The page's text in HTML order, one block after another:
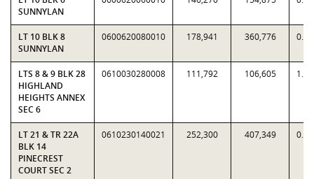
SUNNYLAN
LT 10 BLK 8
SUNNYLAN
0600620080010 178,941 360,776
LTS 8 & 9 BLK 28
HIGHLAND
HEIGHTS ANNEX
SEC 6
0610030280008 111,792 106,605
LT 21 & TR 22A
BLK 14
PINECREST
COURT SEC 2
0610230140021 252,300 407,349